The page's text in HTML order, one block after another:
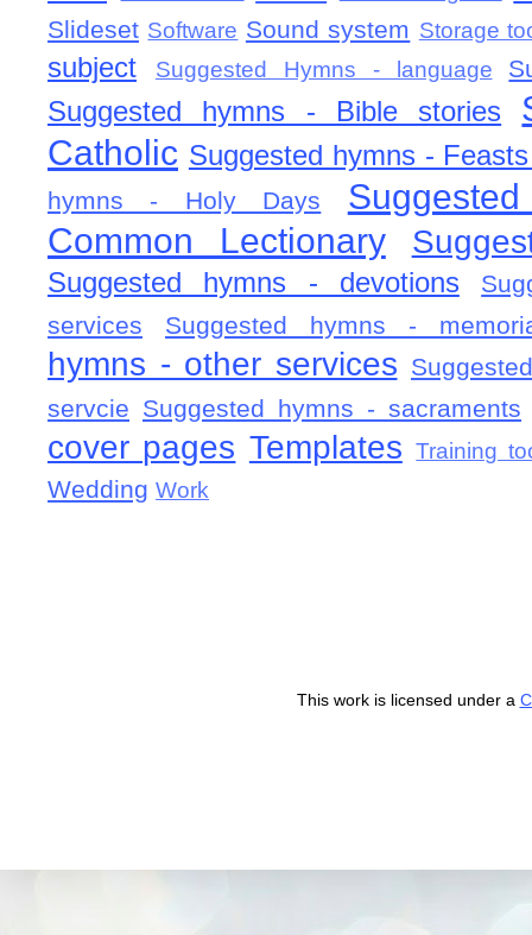
Slideset Software Sound system Storage
subject Suggested Hymns - language
Suggested hymns - Bible stories
Catholic Suggested hymns -
hymns - Holy Days
Common Lectionary
Suggested hymns - devotions
services
Suggested hymns -
hymns - other services
servcie Suggested hymns - sacraments
cover pages Templates Training
Wedding Work
This work is licensed under a